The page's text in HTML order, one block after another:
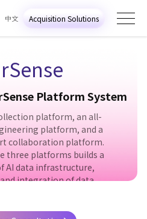
中文 Acquisition Solutions
Sense PlatformSystem
platform, an all-
platform, and a
collaboration platform.
three platforms builds a
AI data infrastructure,
integration of data,